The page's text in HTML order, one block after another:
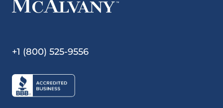
+1 (800) 525-9556